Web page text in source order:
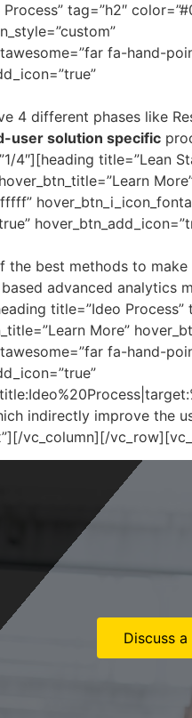
tag=”h2″
fa-hand-
4 different phases like
user solution specific
4″][heading title=”Lean
the best methods to
advanced analytics
title=”Ideo Process”
More”
fa-hand-
indirectly improve the
vc_column][/
Discuss